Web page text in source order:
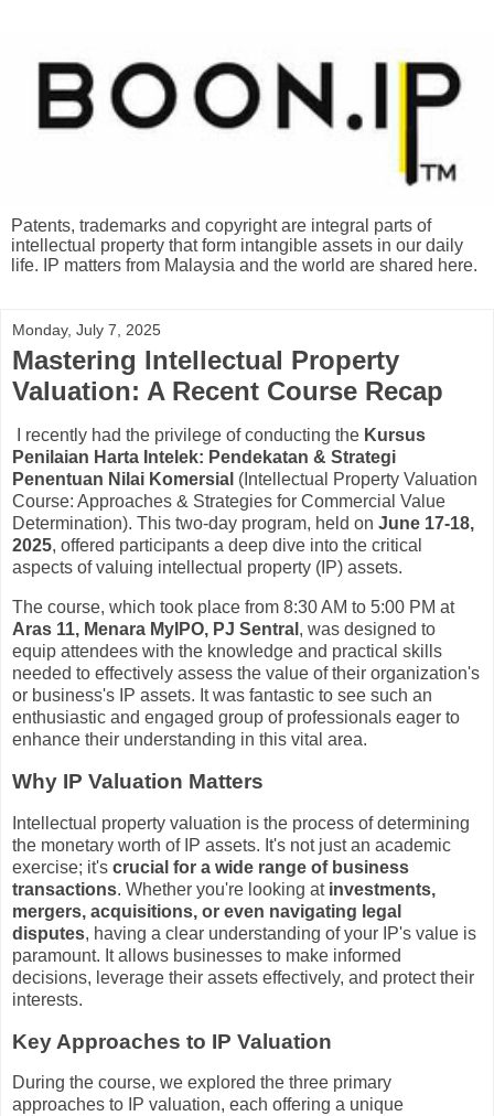
Patents, trademarks and copyright are integral parts of
intellectual property that form intangible assets in our daily
life. IP matters from Malaysia and the world are shared here.
Monday, July 7, 2025
Mastering Intellectual Property
Valuation: A Recent Course Recap
I recently had the privilege of conducting the Kursus
Penilaian Harta Intelek: Pendekatan & Strategi
Penentuan Nilai Komersial (Intellectual Property Valuation
Course: Approaches & Strategies for Commercial Value
Determination). This two-day program, held on June 17-18,
2025, offered participants a deep dive into the critical
aspects of valuing intellectual property (IP) assets.
The course, which took place from 8:30 AM to 5:00 PM at
Aras 11, Menara MyIPO, PJ Sentral , was designed to
equip attendees with the knowledge and practical skills
needed to effectively assess the value of their organization's
or business's IP assets. It was fantastic to see such an
enthusiastic and engaged group of professionals eager to
enhance their understanding in this vital area.
Why IP Valuation Matters
Intellectual property valuation is the process of determining
the monetary worth of IP assets. It's not just an academic
exercise; it's crucial for a wide range of business
transactions. Whether you're looking at investments,
mergers, acquisitions, or even navigating legal
disputes, having a clear understanding of your IP's value is
paramount. It allows businesses to make informed
decisions, leverage their assets effectively, and protect their
interests.
Key Approaches to IP Valuation
During the course, we explored the three primary
approaches to IP valuation, each offering a unique